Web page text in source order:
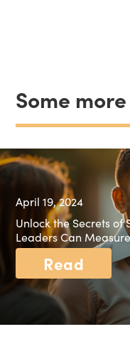
Some
April 19, 2024
Unlock the Secrets of
Leaders Can
Read